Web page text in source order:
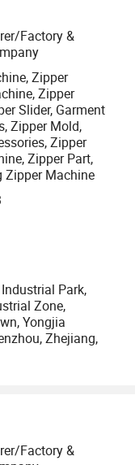
the
actively promoted
manufacturing
machinery and
stop solution for
D zipper machinery
and a
luggage bag
die casting
machine,
zipper slider parts,
pre-processing,
meet the different
efficiency and low
functions,
Factory &
Zipper
Zipper
Slider, Garment
Zipper Mold,
Zipper
Zipper Part,
Zipper Machine
Park,
Zone,
Yongjia
Zhejiang,
Factory &